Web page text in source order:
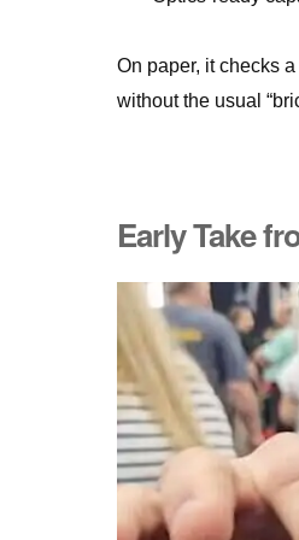
On paper, it checks
without the usual
Early Take